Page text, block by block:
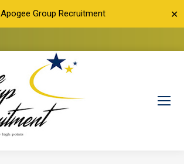
Apogee Group Recruitment ✕